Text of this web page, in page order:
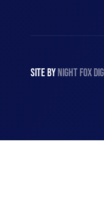
SITE BY NIGHT FOX